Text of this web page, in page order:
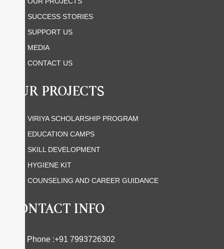
SUCCESS STORIES
SUPPORT US
MEDIA
CONTACT US
OUR PROJECTS
VIRIYA SCHOLARSHIP PROGRAM
EDUCATION CAMPS
SKILL DEVELOPMENT
HYGIENE KIT
COUNSELING AND CAREER GUIDANCE
CONTACT INFO
Phone :+91 7993726302